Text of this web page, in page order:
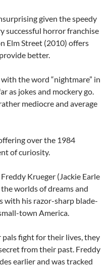
given the speedy
successful horror franchise
Elm Street (2010) offers
better.
the word “nightmare” in
as jokes and mockery go.
mediocre and average
over the 1984
of curiosity.
Krueger (Jackie Earle
worlds of dreams and
with his razor-sharp blade-
town America.
pals fight for their lives, they
from their past. Freddy
earlier and was tracked